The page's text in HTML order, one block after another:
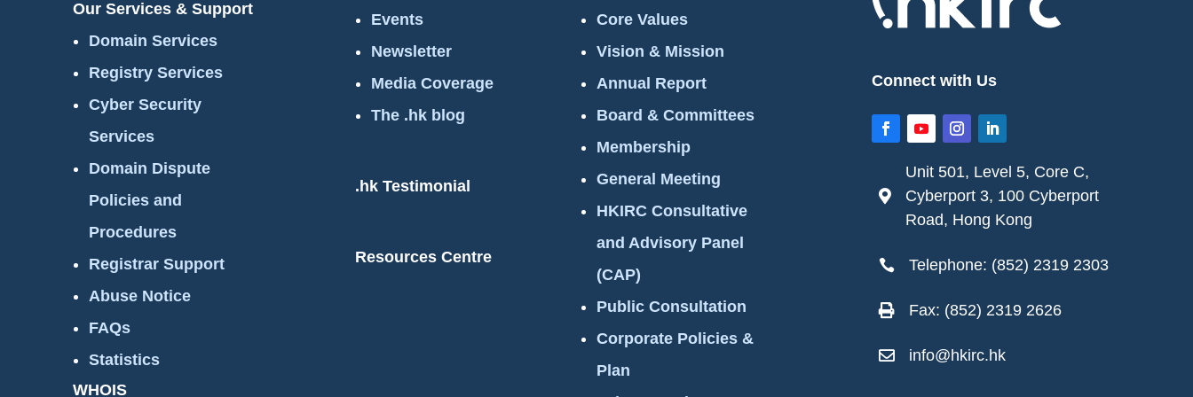
Our Services & Support
Domain Services
Registry Services
Cyber Security
Services
Domain Dispute
Policies and
Procedures
Registrar Support
Abuse Notice
FAQs
Statistics
WHOIS
Events
Newsletter
Media Coverage
The .hk blog
.hk Testimonial
Resources Centre
Core Values
Vision & Mission
Annual Report
Board & Committees
Membership
General Meeting
HKIRC Consultative
and Advisory Panel
(CAP)
Public Consultation
Corporate Policies &
Plan
Connect with Us

Unit 501, Level 5, Core C,
Cyberport 3, 100 Cyberport
Road, Hong Kong
 Telephone: (852) 2319 2303
 Fax: (852) 2319 2626
 info@hkirc.hk